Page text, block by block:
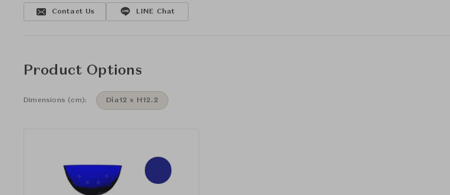
Contact Us LINE Chat
Product Options
Dimensions (cm): Dia12 x H12.2